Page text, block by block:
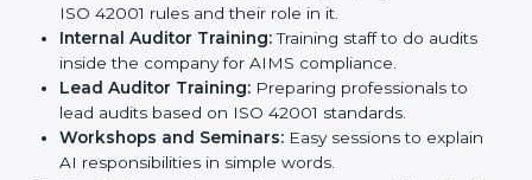
Approval and Certification:After passing the audit,
the company receives ISO 42001 certification.
In Peru, businesses that take professional ISO 42001
certification services benefit from a smooth, step-by-
step process. This ensures compliance, creates a
strong AIMS, lowers AI risks, and gives companies
global recognition for responsible AI practices.